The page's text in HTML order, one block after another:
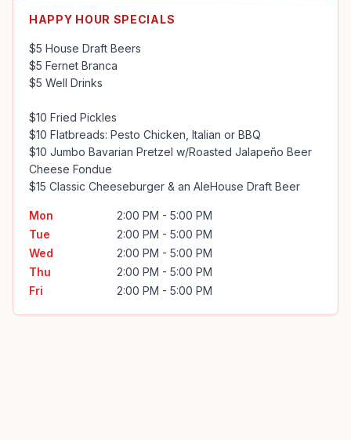
HAPPY HOUR SPECIALS
$5 House Draft Beers
$5 Fernet Branca
$5 Well Drinks
$10 Fried Pickles
$10 Flatbreads: Pesto Chicken, Italian or BBQ
$10 Jumbo Bavarian Pretzel w/Roasted Jalapeño Beer
Cheese Fondue
$15 Classic Cheeseburger & an AleHouse Draft Beer
Mon
2:00 PM - 5:00 PM
Tue
2:00 PM - 5:00 PM
Wed
2:00 PM - 5:00 PM
Thu
2:00 PM - 5:00 PM
Fri
2:00 PM - 5:00 PM